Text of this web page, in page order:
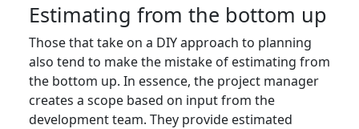
Estimating from the bottom up
Those that take on a DIY approach to planning
also tend to make the mistake of estimating from
the bottom up. In essence, the project manager
creates a scope based on input from the
development team. They provide estimated